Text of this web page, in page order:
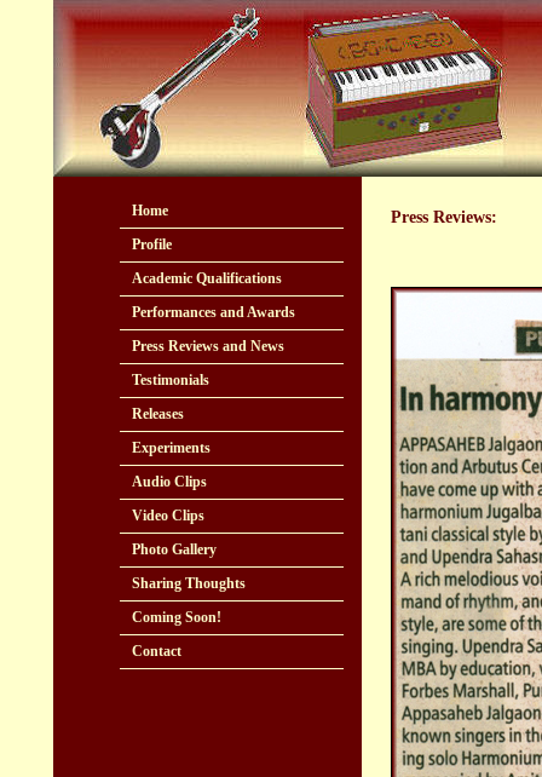
Home
Profile
Academic Qualifications
Performances and Awards
Press Reviews and News
Testimonials
Releases
Experiments
Audio Clips
Video Clips
Photo Gallery
Sharing Thoughts
Coming Soon!
Contact
Press Reviews: